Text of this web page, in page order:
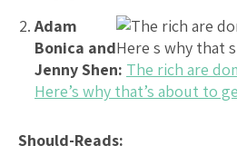
Adam
Bonica and
Jenny Shen: The rich are
Here’s why that’s about to
Should-Reads: